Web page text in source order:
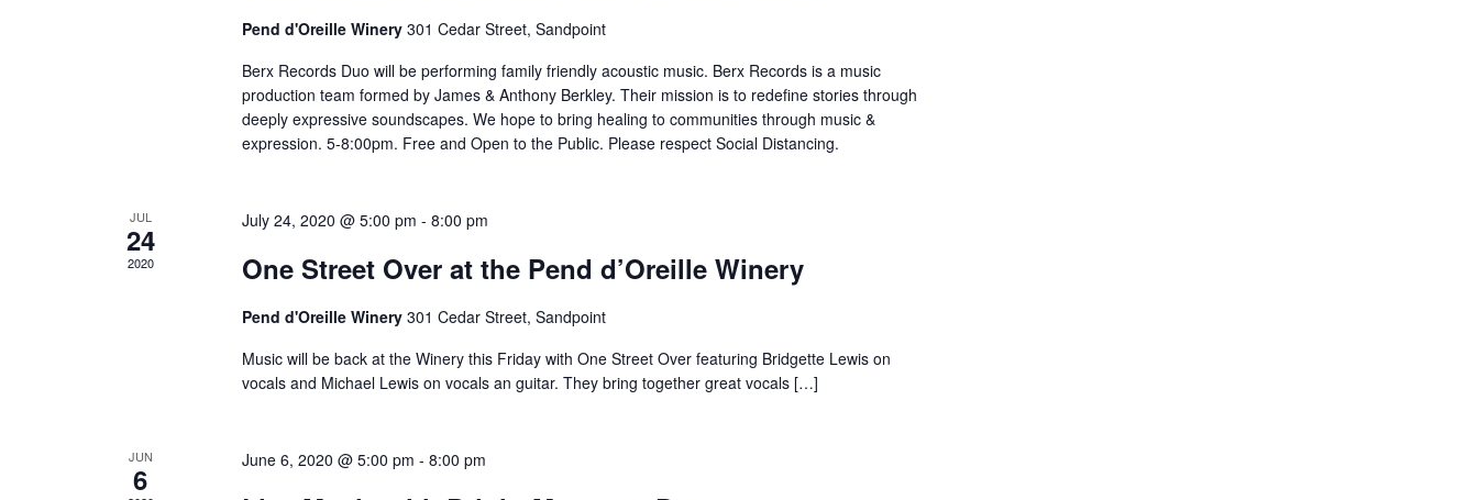
Pend d'Oreille Winery 301 Cedar Street, Sandpoint
Berx Records Duo will be performing family friendly acoustic music. Berx Records is a music
production team formed by James & Anthony Berkley. Their mission is to redefine stories through
deeply expressive soundscapes. We hope to bring healing to communities through music &
expression. 5-8:00pm. Free and Open to the Public. Please respect Social Distancing.
JUL
24
2020
July 24, 2020 @ 5:00 pm - 8:00 pm
One Street Over at the Pend d’Oreille Winery
Pend d'Oreille Winery 301 Cedar Street, Sandpoint
Music will be back at the Winery this Friday with One Street Over featuring Bridgette Lewis on
vocals and Michael Lewis on vocals an guitar. They bring together great vocals […]
JUN
6
June 6, 2020 @ 5:00 pm - 8:00 pm